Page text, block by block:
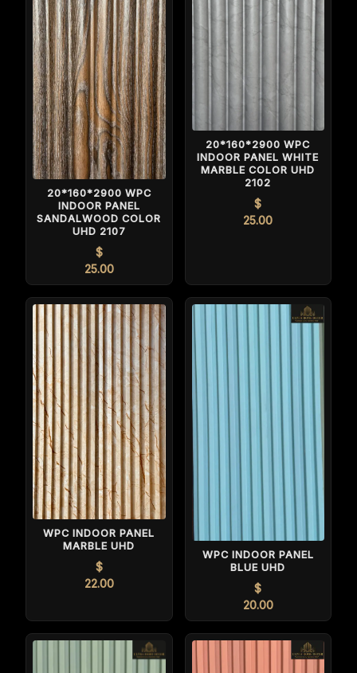
20*160*2900 WPC
INDOOR PANEL
SANDALWOOD COLOR
UHD 2107
$
25.00
20*160*2900 WPC
INDOOR PANEL WHITE
MARBLE COLOR UHD
2102
$
25.00
WPC INDOOR PANEL
MARBLE UHD
$
22.00
WPC INDOOR PANEL
BLUE UHD
$
20.00